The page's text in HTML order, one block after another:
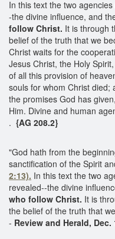
In this text the two
-the divine influence, and
follow Christ. It is through
belief of the truth that we
Christ waits for the
Jesus Christ, the Holy
of all this provision of
souls for whom Christ died;
the promises God has
Him. Divine and human
. {AG 208.2}
"God hath from the
sanctification of the Spirit
2:13). In this text the two
revealed--the divine
who follow Christ. It is
the belief of the truth that
- Review and Herald, Dec.